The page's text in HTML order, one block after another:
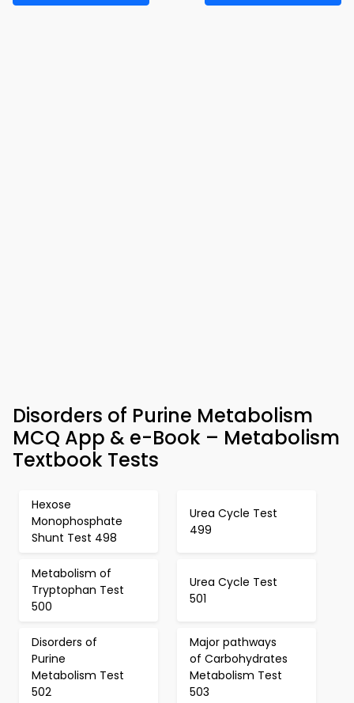
Disorders of Purine Metabolism
MCQ App & e-Book – Metabolism
Textbook Tests
Hexose
Monophosphate
Shunt Test 498
Urea Cycle Test
499
Metabolism of
Tryptophan Test
500
Urea Cycle Test
501
Disorders of
Purine
Metabolism Test
502
Major pathways
of Carbohydrates
Metabolism Test
503